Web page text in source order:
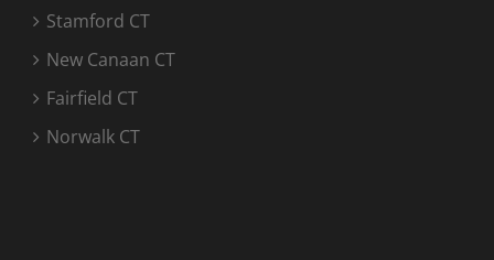
Stamford CT
New Canaan CT
Fairfield CT
Norwalk CT